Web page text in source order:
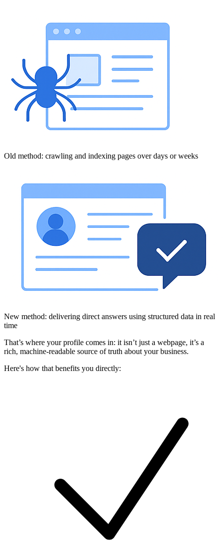
Old method: crawling and indexing pages over days or weeks
New method: delivering direct answers using structured data in real
time
That’s where your profile comes in: it isn’t just a webpage, it’s a
rich, machine-readable source of truth about your business.
Here's how that benefits you directly: